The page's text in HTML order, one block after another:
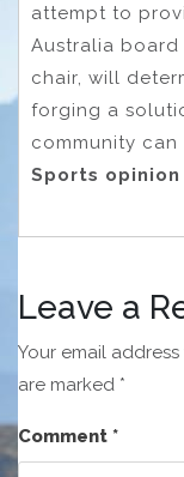
attempt to
Australia
chair, will
forging a
community
Sports
Leave a
Your email
are marked *
Comment *